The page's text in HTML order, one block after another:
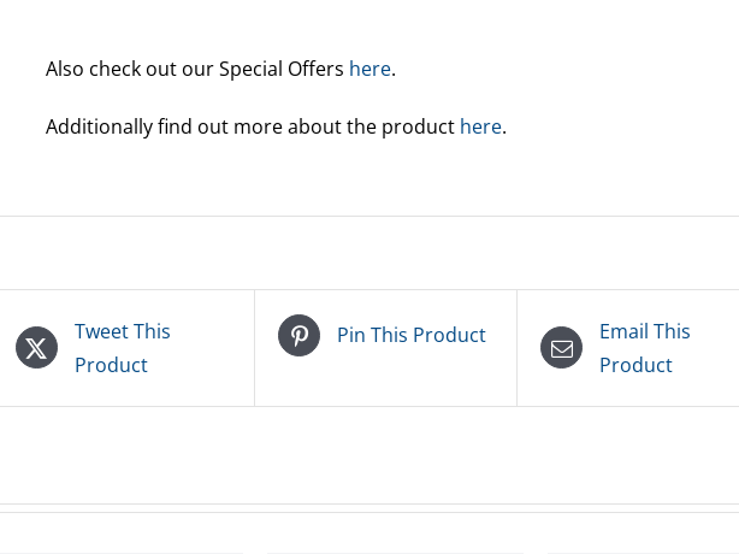
Also check out our Special Offers here.
Additionally find out more about the product here.
Tweet This
Product
Pin This Product
Email This
Product